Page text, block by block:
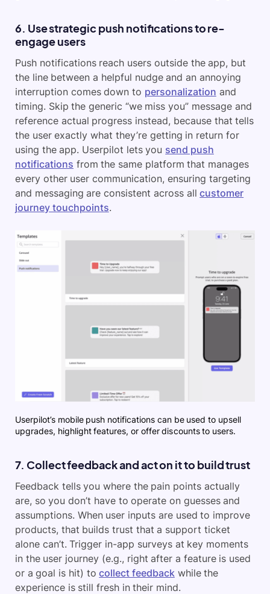
6. Use strategic push notifications to re-
engage users
Push notifications reach users outside the app, but
the line between a helpful nudge and an annoying
interruption comes down to personalization and
timing. Skip the generic “we miss you” message and
reference actual progress instead, because that tells
the user exactly what they’re getting in return for
using the app. Userpilot lets you send push
notifications from the same platform that manages
every other user communication, ensuring targeting
and messaging are consistent across allcustomer
journey touchpoints.
Userpilot’s mobile push notifications can be used to upsell
upgrades, highlight features, or offer discounts to users.
7. Collect feedback and act on it to build trust
Feedback tells you where the pain points actually
are, so you don’t have to operate on guesses and
assumptions. When user inputs are used to improve
products, that builds trust that a support ticket
alone can’t. Trigger in-app surveys at key moments
in the user journey (e.g., right after a feature is used
or a goal is hit) tocollect feedback while the
experience is still fresh in their mind.